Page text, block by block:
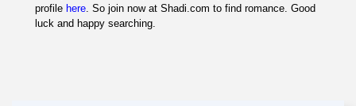
profile here. So join now at Shadi.com to find romance. Good
luck and happy searching.